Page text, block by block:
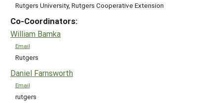
Rutgers University, Rutgers Cooperative Extension
Co-Coordinators:
William Bamka
Email
Rutgers
Daniel Farnsworth
Email
rutgers